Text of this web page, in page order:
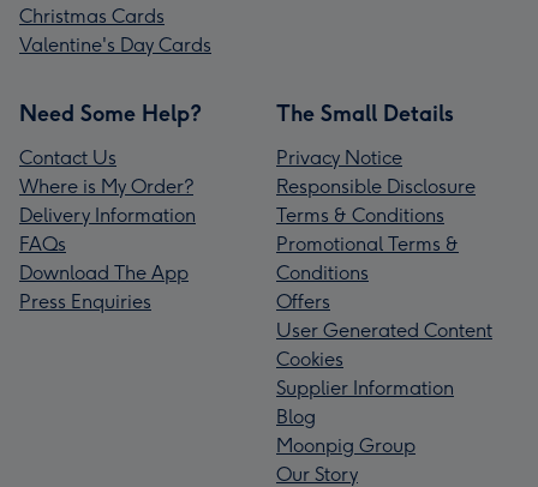
Christmas Cards
Valentine's Day Cards
Need Some Help?
Contact Us
Where is My Order?
Delivery Information
FAQs
Download The App
Press Enquiries
The Small Details
Privacy Notice
Responsible Disclosure
Terms & Conditions
Promotional Terms &
Conditions
Offers
User Generated Content
Cookies
Supplier Information
Blog
Moonpig Group
Our Story